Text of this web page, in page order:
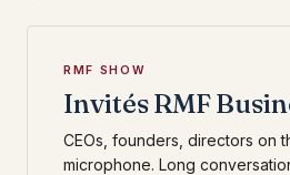
RMF SHOW
Invités RMF
CEOs, founders, directors on
microphone. Long